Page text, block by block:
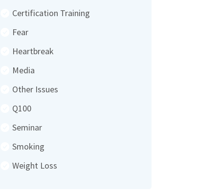
Certification Training
Fear
Heartbreak
Media
Other Issues
Q100
Seminar
Smoking
Weight Loss